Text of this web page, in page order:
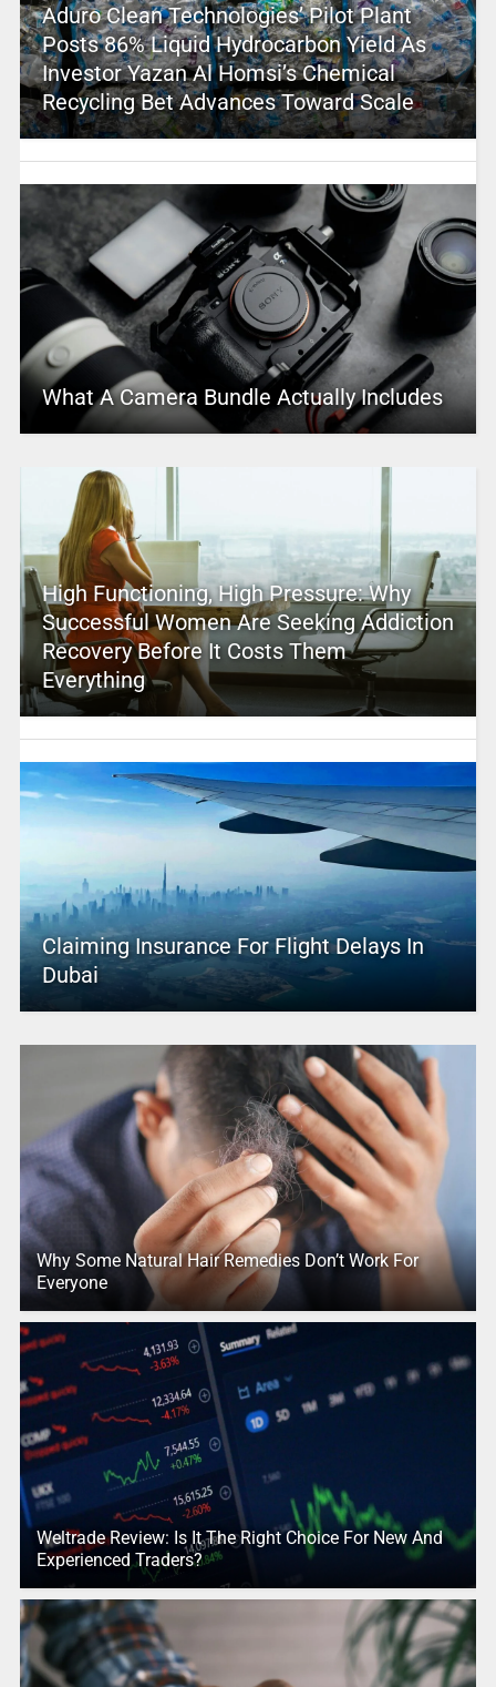
Aduro Clean Technologies’ Pilot Plant
Posts 86% Liquid Hydrocarbon Yield As
Investor Yazan Al Homsi’s Chemical
Recycling Bet Advances Toward Scale
What A Camera Bundle Actually Includes
High Functioning, High Pressure: Why
Successful Women Are Seeking Addiction
Recovery Before It Costs Them
Everything
Claiming Insurance For Flight Delays In
Dubai
Why Some Natural Hair Remedies Don’t Work For
Everyone
Weltrade Review: Is It The Right Choice For New And
Experienced Traders?